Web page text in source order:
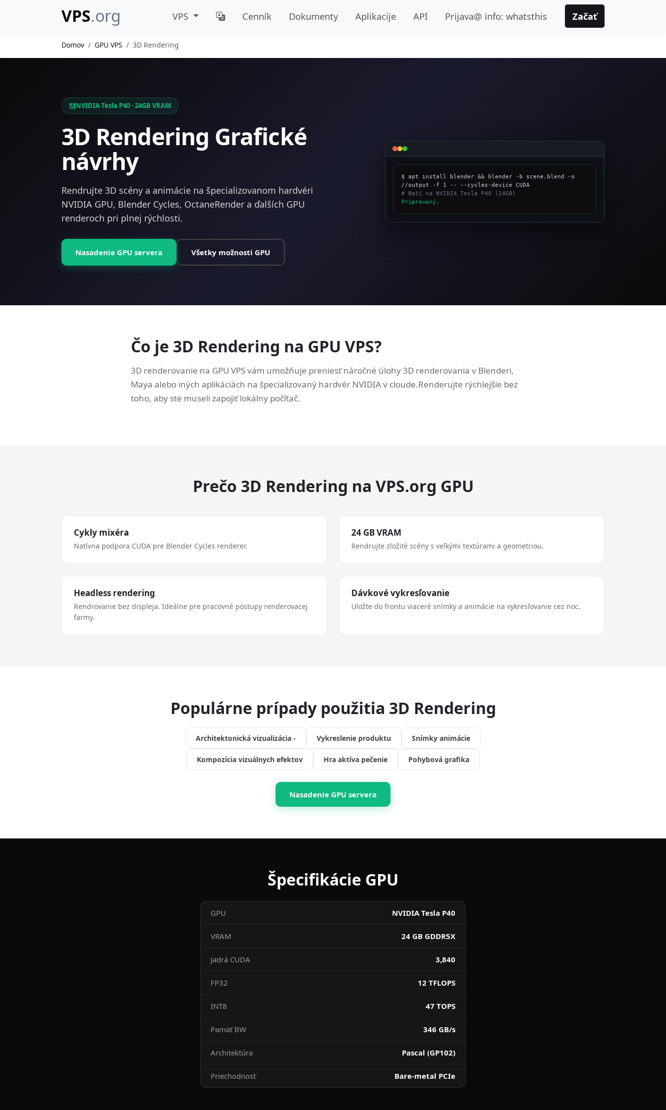
VPS.org VPS Cenník Dokumenty Aplikacije API Prijava@ info: whatsthis Začať
Domov GPU VPS 3D Rendering
NVIDIA Tesla P40 · 24GB VRAM
3D Rendering Grafické
návrhy
Rendrujte 3D scény a animácie na špecializovanom hardvéri
NVIDIA GPU, Blender Cycles, OctaneRender a ďalších GPU
renderoch pri plnej rýchlosti.
Nasadenie GPU servera Všetky možnosti GPU
$ apt install blender && blender -b scene.blend -o
# Beží na NVIDIA Tesla P40 (24GB)
Pripravený.
Čo je 3D Rendering na GPU VPS?
3D renderovanie na GPU VPS vám umožňuje preniesť náročné úlohy 3D renderovania v Blenderi,
Maya alebo iných aplikáciách na špecializovaný hardvér NVIDIA v cloude.Renderujte rýchlejšie bez
toho, aby ste museli zapojiť lokálny počítač.
Prečo 3D Rendering na VPS.org GPU
Cykly mixéra
Natívna podpora CUDA pre Blender Cycles renderer.
24 GB VRAM
Rendrujte zložité scény s veľkými textúrami a geometriou.
Headless rendering
Rendrovanie bez displeja. Ideálne pre pracovné postupy renderovacej
farmy.
Dávkové vykresľovanie
Uložte do frontu viaceré snímky a animácie na vykresľovanie cez noc.
Populárne prípady použitia 3D Rendering
Architektonická vizualizácia - Vykreslenie produktu Snímky animácie
Kompozícia vizuálnych efektov Hra aktíva pečenie Pohybová grafika
Nasadenie GPU servera
Špecifikácie GPU
GPU NVIDIA Tesla P40
VRAM 24 GB GDDR5X
Jadrá CUDA 3,840
FP32 12 TFLOPS
INT8 47 TOPS
Pamäť BW 346 GB/s
Architektúra Pascal (GP102)
Priechodnosť Bare-metal PCIe